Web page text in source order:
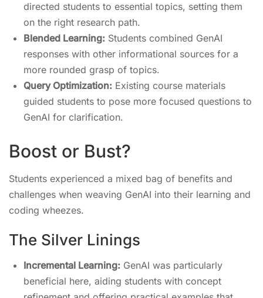
directed students to essential topics, setting them
on the right research path.
Blended Learning: Students combined GenAI
responses with other informational sources for a
more rounded grasp of topics.
Query Optimization: Existing course materials
guided students to pose more focused questions to
GenAI for clarification.
Boost or Bust?
Students experienced a mixed bag of benefits and
challenges when weaving GenAI into their learning and
coding wheezes.
The Silver Linings
Incremental Learning: GenAI was particularly
beneficial here, aiding students with concept